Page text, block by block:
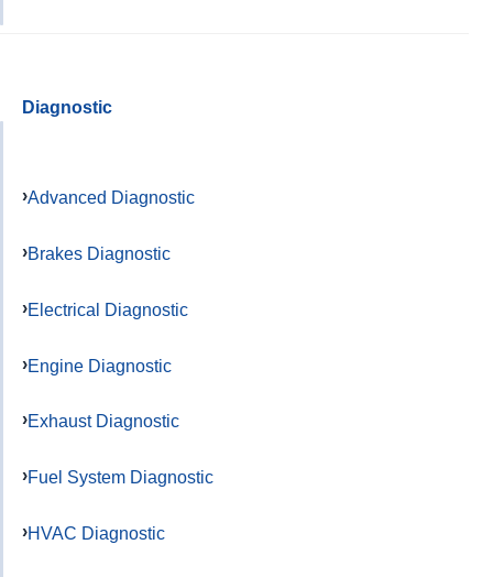
Diagnostic
Advanced Diagnostic
Brakes Diagnostic
Electrical Diagnostic
Engine Diagnostic
Exhaust Diagnostic
Fuel System Diagnostic
HVAC Diagnostic